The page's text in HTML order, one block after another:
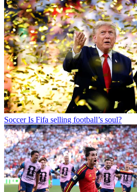
Soccer Is Fifa selling football’s soul?